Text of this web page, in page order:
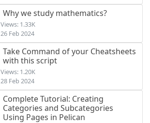
Why we study mathematics?
Views: 1.33K
26 Feb 2024
Take Command of your Cheatsheets
with this script
Views: 1.20K
28 Feb 2024
Complete Tutorial: Creating
Categories and Subcategories
Using Pages in Pelican